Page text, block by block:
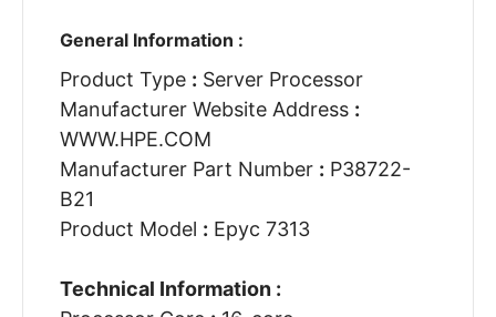
General Information :
Product Type : Server Processor
Manufacturer Website Address :
WWW.HPE.COM
Manufacturer Part Number : P38722-
B21
Product Model : Epyc 7313
Technical Information :